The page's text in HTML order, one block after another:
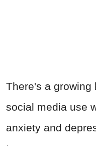
There's a growing
social media use
anxiety and